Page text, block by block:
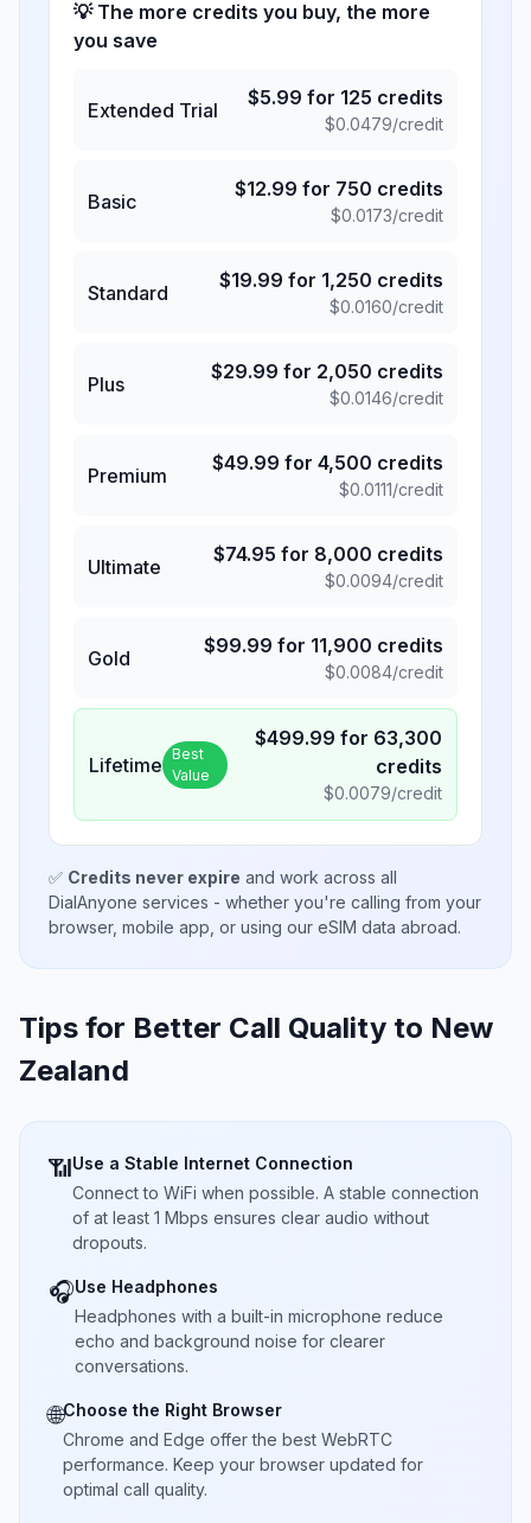
💡 The more credits you buy, the more
you save
Extended Trial
$5.99 for 125 credits
$0.0479/credit
Basic
$12.99 for 750 credits
$0.0173/credit
Standard
$19.99 for 1,250 credits
$0.0160/credit
Plus
$29.99 for 2,050 credits
$0.0146/credit
Premium
$49.99 for 4,500 credits
$0.0111/credit
Ultimate
$74.95 for 8,000 credits
$0.0094/credit
Gold
$99.99 for 11,900 credits
$0.0084/credit
Lifetime Best
Value
$499.99 for 63,300
credits
$0.0079/credit
✅ Credits never expire and work across all
DialAnyone services - whether you're calling from your
browser, mobile app, or using our eSIM data abroad.
Tips for Better Call Quality to New
Zealand
📶Use a Stable Internet Connection
Connect to WiFi when possible. A stable connection
of at least 1 Mbps ensures clear audio without
dropouts.
🎧Use Headphones
Headphones with a built-in microphone reduce
echo and background noise for clearer
conversations.
🌐Choose the Right Browser
Chrome and Edge offer the best WebRTC
performance. Keep your browser updated for
optimal call quality.